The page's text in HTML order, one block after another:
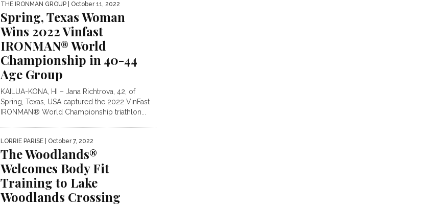
THE IRONMAN GROUP | October 11, 2022
Spring, Texas Woman
Wins 2022 Vinfast
IRONMAN® World
Championship in 40-44
Age Group
KAILUA-KONA, HI – Jana Richtrova, 42, of
Spring, Texas, USA captured the 2022 VinFast
IRONMAN® World Championship triathlon...
LORRIE PARISE | October 7, 2022
The Woodlands®
Welcomes Body Fit
Training to Lake
Woodlands Crossing